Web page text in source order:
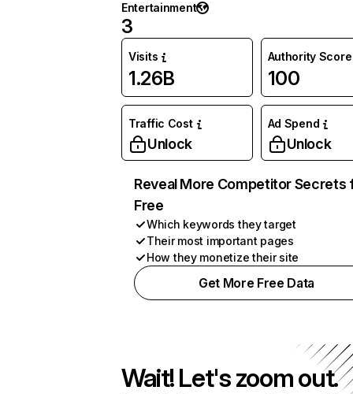
Entertainment
3
Visits
1.26B
Authority Score
100
Traffic Cost
Unlock
Ad Spend
Unlock
Reveal More Competitor Secrets
Free
Which keywords they target
Their most important pages
How they monetize their site
Get More Free Data
Wait! Let's zoom out.